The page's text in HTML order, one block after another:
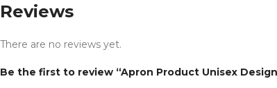
Reviews
There are no reviews yet.
Be the first to review “Apron Product Unisex